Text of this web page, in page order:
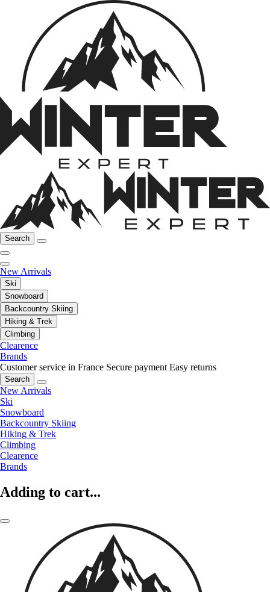
Search
New Arrivals
Ski
Snowboard
Backcountry Skiing
Hiking & Trek
Climbing
Clearence
Brands
Customer service in France Secure payment Easy returns
Search
New Arrivals
Ski
Snowboard
Backcountry Skiing
Hiking & Trek
Climbing
Clearence
Brands
Adding to cart...